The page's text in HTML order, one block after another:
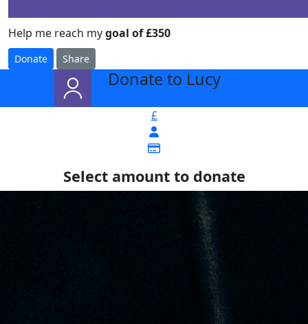
Help me reach mygoal of £350
Donate Share
Donate to Lucy
£
Select amount to donate